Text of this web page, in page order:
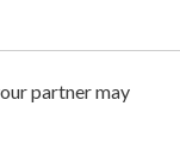
partner may